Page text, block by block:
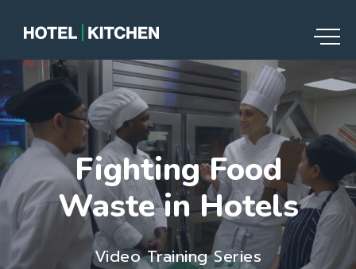
Fighting Food
Waste in Hotels
Video Training Series